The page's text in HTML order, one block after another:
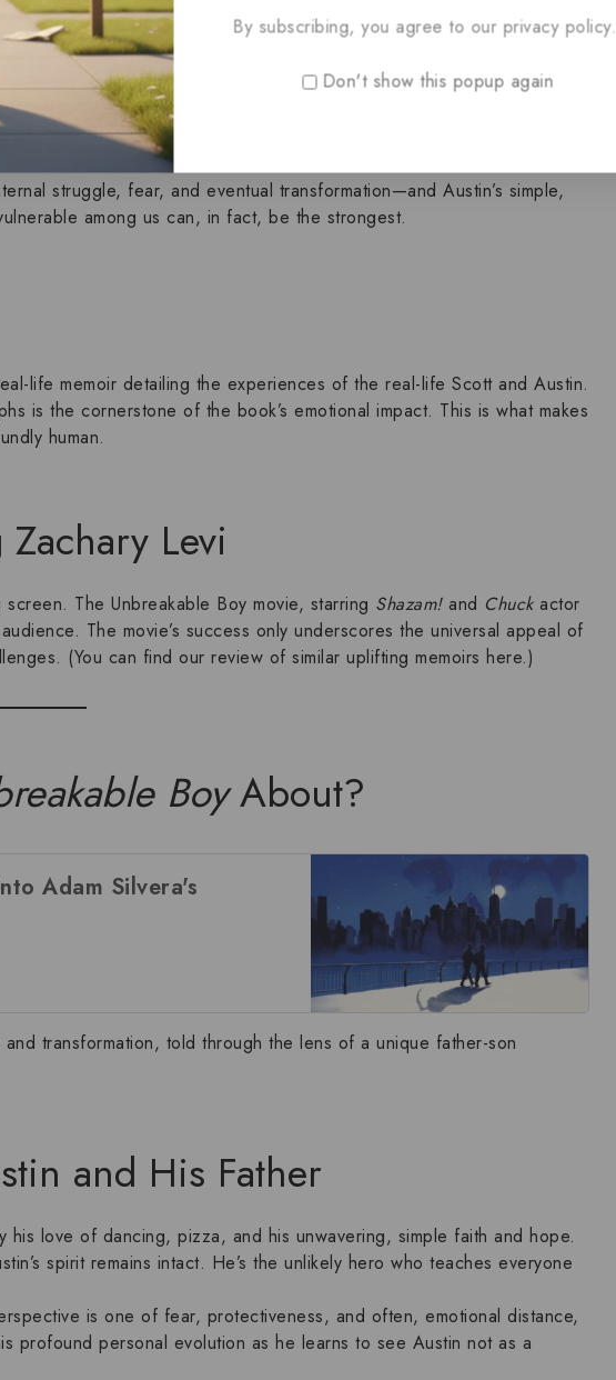
and a severe,
Austin finds a way to embrace every day as “the best day in the
his own fears and misconceptions about faith, strength, and
struggle, fear, and eventual transformation—and Austin’s simple,
among us can, in fact, be the strongest.
life memoir detailing the experiences of the real-life Scott and Austin.
is the cornerstone of the book’s emotional impact. This is what makes
human.
Levi
screen. The Unbreakable Boy movie, starring Shazam!and Chuckactor
The movie’s success only underscores the universal appeal of
. (You can find our review of similar uplifting memoirs here.)
BoyAbout?
Adam Silvera's
transformation, told through the lens of a unique father-son
and His Father
his love of dancing, pizza, and his unwavering, simple faith and hope.
spirit remains intact. He’s the unlikely hero who teaches everyone
is one of fear, protectiveness, and often, emotional distance,
profound personal evolution as he learns to see Austin not as a
By subscribing, you agree to our privacy policy.
Don't show this popup again